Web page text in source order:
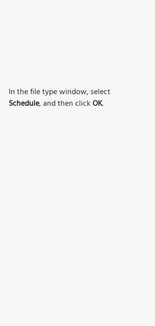
In the file type window, select
Schedule, and then click OK.